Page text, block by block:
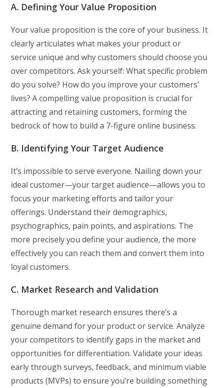
A. Defining Your Value Proposition
Your value proposition is the core of your business. It
clearly articulates what makes your product or
service unique and why customers should choose you
over competitors. Ask yourself: What specific problem
do you solve? How do you improve your customers’
lives? A compelling value proposition is crucial for
attracting and retaining customers, forming the
bedrock of how to build a 7-figure online business.
B. Identifying Your Target Audience
It’s impossible to serve everyone. Nailing down your
ideal customer—your target audience—allows you to
focus your marketing efforts and tailor your
offerings. Understand their demographics,
psychographics, pain points, and aspirations. The
more precisely you define your audience, the more
effectively you can reach them and convert them into
loyal customers.
C. Market Research and Validation
Thorough market research ensures there’s a
genuine demand for your product or service. Analyze
your competitors to identify gaps in the market and
opportunities for differentiation. Validate your ideas
early through surveys, feedback, and minimum viable
products (MVPs) to ensure you’re building something